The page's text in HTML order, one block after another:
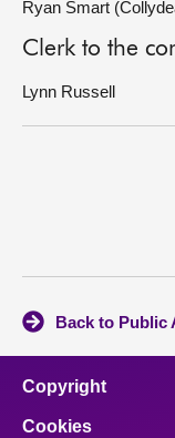
Ryan Smart
Clerk to the
Lynn Russell
Back to Public
Copyright
Cookies